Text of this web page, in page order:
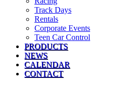
Track Days
Rentals
Corporate Events
Teen Car Control
PRODUCTS
NEWS
CALENDAR
CONTACT